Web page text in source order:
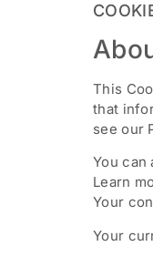
This
that
see our
You can
Learn
Your
Your